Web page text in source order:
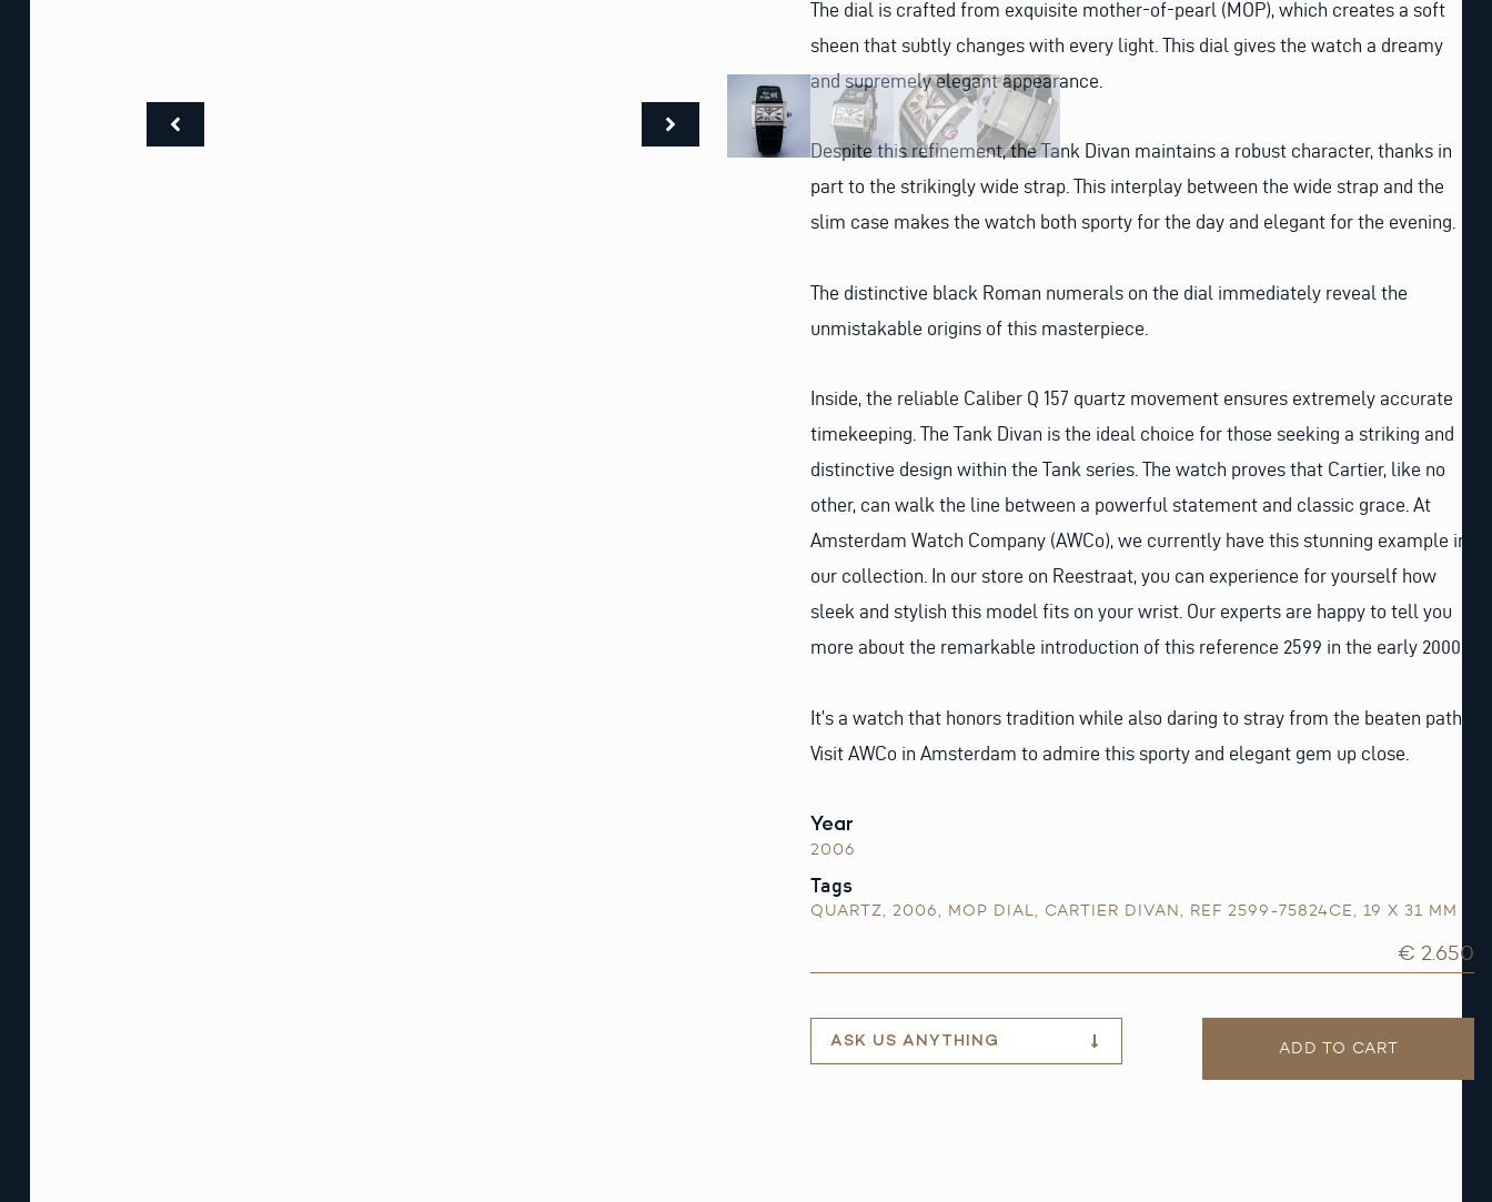
The dial is crafted from exquisite mother-of-pearl (MOP), which creates a soft
sheen that subtly changes with every light. This dial gives the watch a dreamy
and supremely elegant appearance.
Despite this refinement, the Tank Divan maintains a robust character, thanks in
part to the strikingly wide strap. This interplay between the wide strap and the
slim case makes the watch both sporty for the day and elegant for the evening.
The distinctive black Roman numerals on the dial immediately reveal the
unmistakable origins of this masterpiece.
Inside, the reliable Caliber Q 157 quartz movement ensures extremely accurate
timekeeping. The Tank Divan is the ideal choice for those seeking a striking and
distinctive design within the Tank series. The watch proves that Cartier, like no
other, can walk the line between a powerful statement and classic grace. At
Amsterdam Watch Company (AWCo), we currently have this stunning example in
our collection. In our store on Reestraat, you can experience for yourself how
sleek and stylish this model fits on your wrist. Our experts are happy to tell you
more about the remarkable introduction of this reference 2599 in the early 2000s.
It’s a watch that honors tradition while also daring to stray from the beaten path.
Visit AWCo in Amsterdam to admire this sporty and elegant gem up close.
Year
2006
Tags
QUARTZ, 2006, MOP DIAL, CARTIER DIVAN, REF 2599-75824CE, 19 X 31 MM
€ 2.650
ASK US ANYTHING ADD TO CART